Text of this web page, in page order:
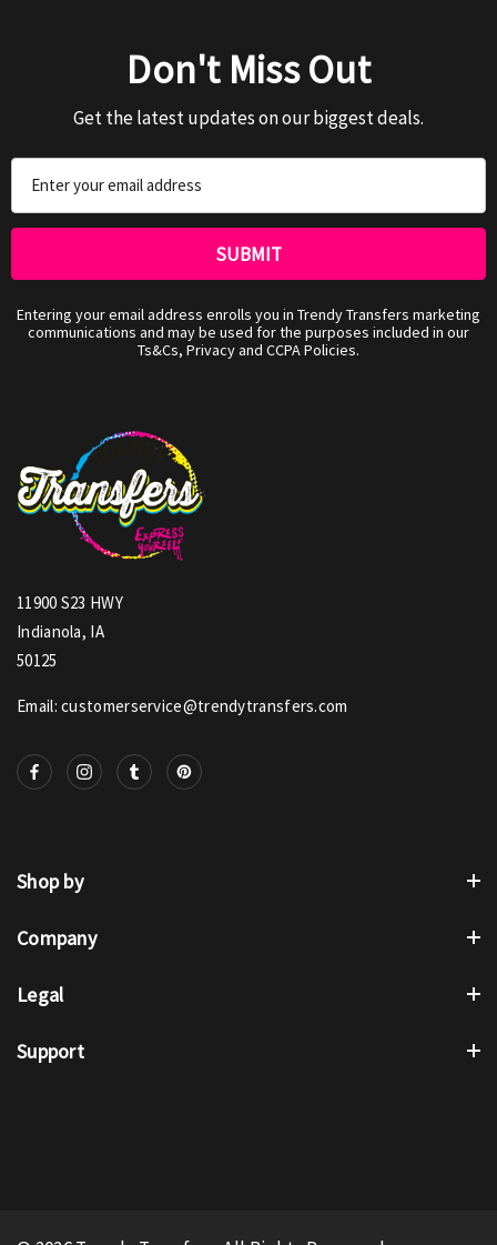
Don't Miss Out
Get the latest updates on our biggest deals.
Address
Entering your email address enrolls you in Trendy Transfers marketing
communications and may be used for the purposes included in our
Ts&Cs, Privacy and CCPA Policies.
11900 S23 HWY
Indianola, IA
50125
Email: customerservice@trendytransfers.com
Shop by
Company
Legal
Support